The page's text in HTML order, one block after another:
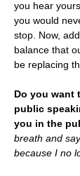
you hear
you would
stop. Now,
balance that
be replacing
Do you want
public
you in the
breath and
because I no